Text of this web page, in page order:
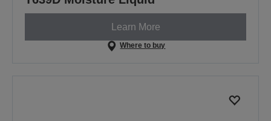
Learn More
Where to buy